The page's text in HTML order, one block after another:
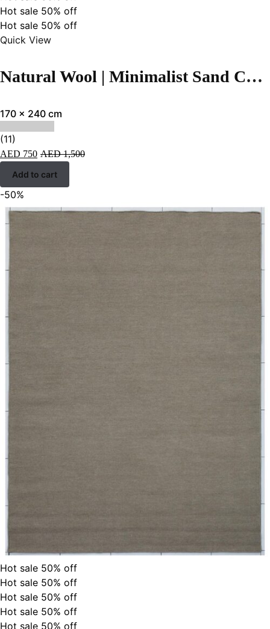
Hot sale 50% off
Hot sale 50% off
Quick View
Natural Wool | Minimalist Sand Color Flatweave Rug – RC308
170 x 240 cm
(11)
AED 750 AED1,500
Add to cart
-50%
Hot sale 50% off
Hot sale 50% off
Hot sale 50% off
Hot sale 50% off
Hot sale 50% off